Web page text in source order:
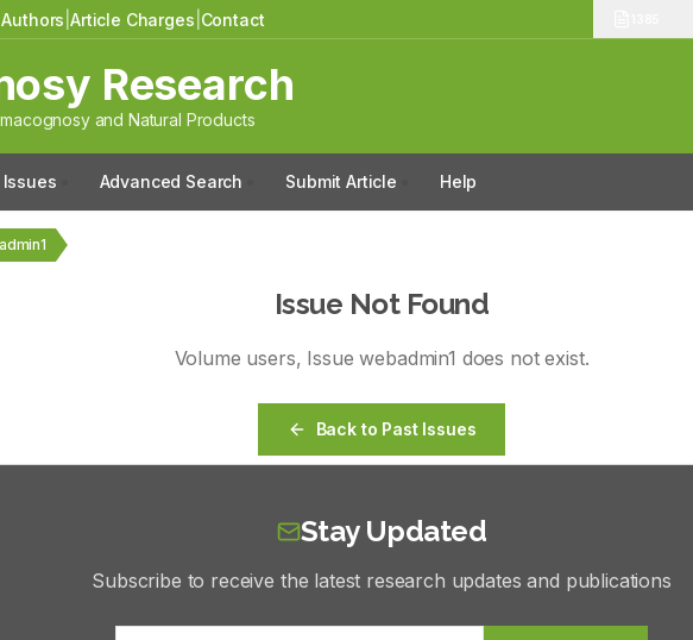
|Article Charges Contact
Research
and Natural Products
Advanced Search Submit Article Help
Issue Not Found
Volume users, Issuewebadmin1 does not exist.
Back to Past Issues
Stay Updated
Subscribe to receive the latest research updates and publications